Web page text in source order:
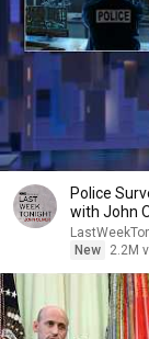
Police
with John
New
2.2M